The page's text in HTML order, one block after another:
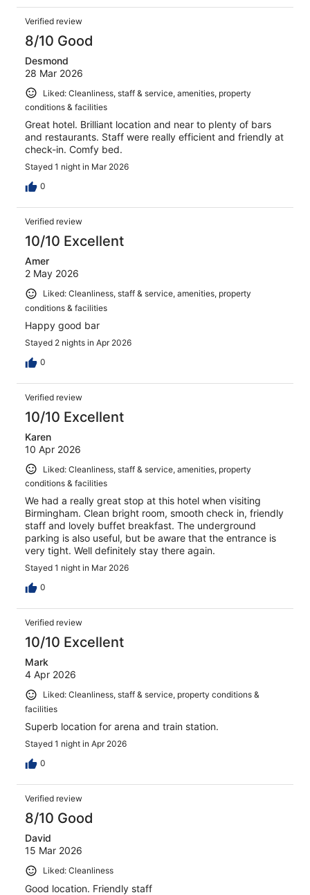
Verified review
8/10 Good
Desmond
28 Mar 2026
Liked: Cleanliness, staff & service, amenities, property
conditions & facilities
Great hotel. Brilliant location and near to plenty of bars
and restaurants. Staff were really efficient and friendly at
check-in. Comfy bed.
Stayed 1 night in Mar 2026
0
Verified review
10/10 Excellent
Amer
2 May 2026
Liked: Cleanliness, staff & service, amenities, property
conditions & facilities
Happy good bar
Stayed 2 nights in Apr 2026
0
Verified review
10/10 Excellent
Karen
10 Apr 2026
Liked: Cleanliness, staff & service, amenities, property
conditions & facilities
We had a really great stop at this hotel when visiting
Birmingham. Clean bright room, smooth check in, friendly
staff and lovely buffet breakfast. The underground
parking is also useful, but be aware that the entrance is
very tight. Well definitely stay there again.
Stayed 1 night in Mar 2026
0
Verified review
10/10 Excellent
Mark
4 Apr 2026
Liked: Cleanliness, staff & service, property conditions &
facilities
Superb location for arena and train station.
Stayed 1 night in Apr 2026
0
Verified review
8/10 Good
David
15 Mar 2026
Liked: Cleanliness
Good location. Friendly staff